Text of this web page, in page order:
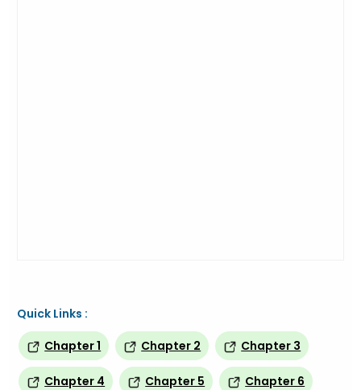
Quick Links :
Chapter 1
Chapter 2 Chapter 3
Chapter 4 Chapter 5 Chapter 6